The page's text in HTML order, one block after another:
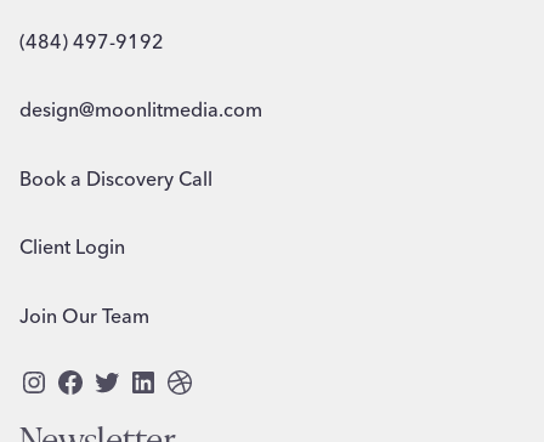
(484) 497-9192
design@moonlitmedia.com
Book a Discovery Call
Client Login
Join Our Team
Instagram
Facebook
Twitter
LinkedIn
Dribbble